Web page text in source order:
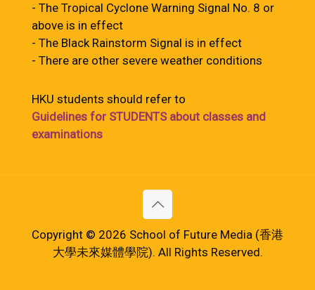
- The Tropical Cyclone Warning Signal No. 8 or
above is in effect
- The Black Rainstorm Signal is in effect
- There are other severe weather conditions
HKU students should refer to
Guidelines for STUDENTS about classes and
examinations
Copyright © 2026 School of Future Media (香港
大學未來媒體學院). All Rights Reserved.